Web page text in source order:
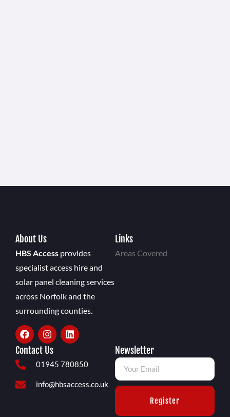
About Us
HBS Access provides
specialist access hire and
solar panel cleaning services
across Norfolk and the
surrounding counties.
Links
Areas Covered
Contact Us
01945 780850
info@hbsaccess.co.uk
Newsletter
Register